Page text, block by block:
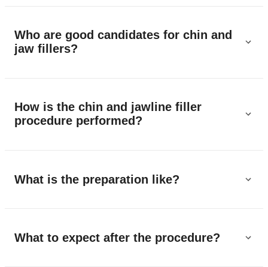
Who are good candidates for chin and
jaw fillers?
How is the chin and jawline filler
procedure performed?
What is the preparation like?
What to expect after the procedure?